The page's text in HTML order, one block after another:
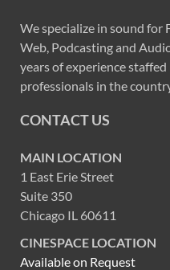
We specialize in sound for
Web, Podcasting and
years of experience
professionals in the
CONTACT US
MAIN LOCATION
1 East Erie Street
Suite 350
Chicago IL 60611
CINESPACE LOCATION
Available on Request